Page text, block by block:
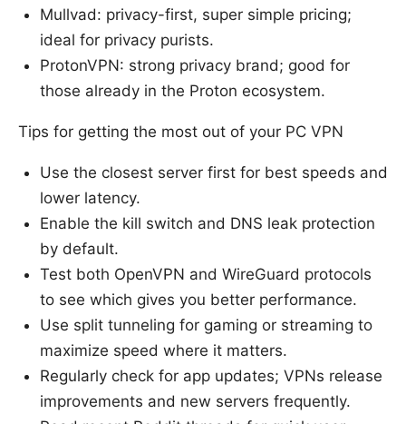
Mullvad: privacy-first, super simple pricing;
ideal for privacy purists.
ProtonVPN: strong privacy brand; good for
those already in the Proton ecosystem.
Tips for getting the most out of your PC VPN
Use the closest server first for best speeds and
lower latency.
Enable the kill switch and DNS leak protection
by default.
Test both OpenVPN and WireGuard protocols
to see which gives you better performance.
Use split tunneling for gaming or streaming to
maximize speed where it matters.
Regularly check for app updates; VPNs release
improvements and new servers frequently.